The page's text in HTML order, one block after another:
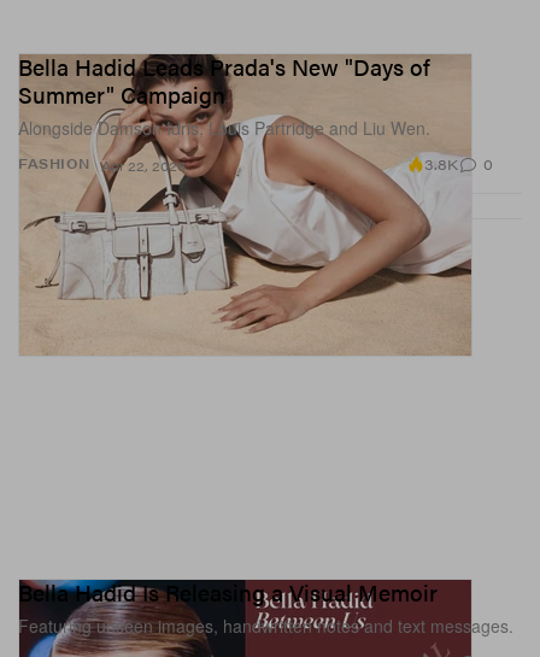
FASHION
Bella Hadid Leads Prada's New "Days of
Summer" Campaign
Alongside Damson Idris, Louis Partridge and Liu Wen.
Apr 22, 2026 3.8K 0
Bella Hadid Is Releasing a Visual Memoir
Featuring unseen images, handwritten notes and text messages.